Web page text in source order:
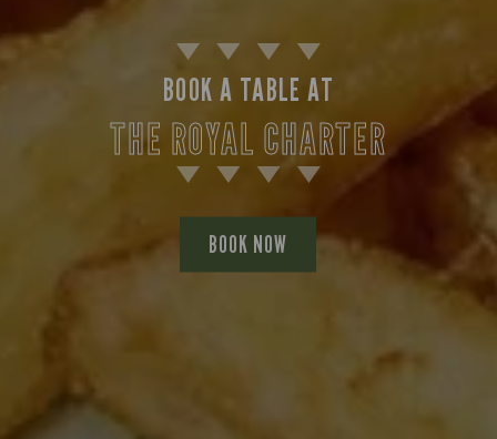
BOOK A TABLE AT
THE ROYAL CHARTER
BOOK NOW